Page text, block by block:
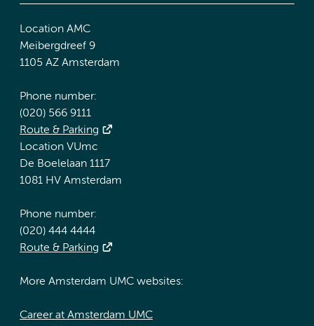
Location AMC
Meibergdreef 9
1105 AZ Amsterdam
Phone number:
(020) 566 9111
Route & Parking
Location VUmc
De Boelelaan 1117
1081 HV Amsterdam
Phone number:
(020) 444 4444
Route & Parking
More Amsterdam UMC websites:
Career at Amsterdam UMC